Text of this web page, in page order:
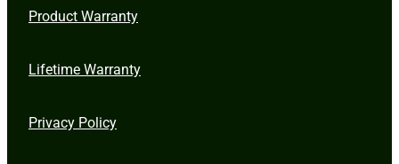
Product Warranty
Lifetime Warranty
Privacy Policy